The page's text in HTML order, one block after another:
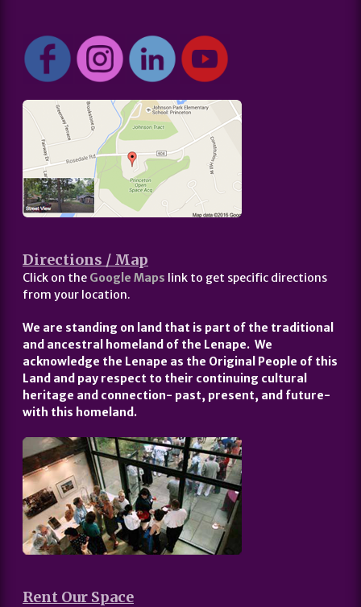
Directions / Map
Click on the Google Maps link to get specific directions
from your location.
We are standing on land that is part of the traditional
and ancestral homeland of the Lenape. We
acknowledge the Lenape as the Original People of this
Land and pay respect to their continuing cultural
heritage and connection- past, present, and future-
with this homeland.
Rent Our Space